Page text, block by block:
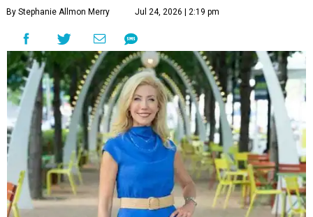
By Stephanie Allmon Merry Jul 24, 2026 | 2:19 pm